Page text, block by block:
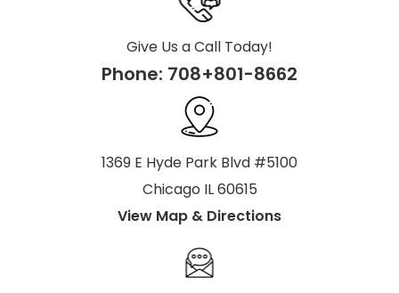
Give Us a Call Today!
Phone: 708+801-8662
1369 E Hyde Park Blvd #5100
Chicago IL 60615
View Map & Directions